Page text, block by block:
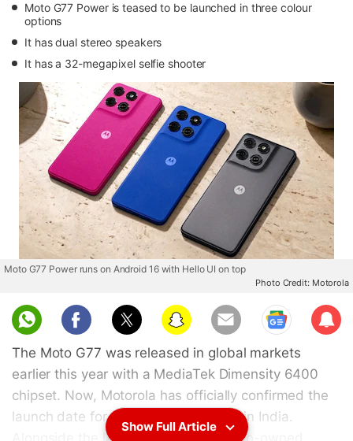
Moto G77 Power is teased to be launched in three colour
options
It has dual stereo speakers
It has a 32-megapixel selfie shooter
Moto G77 Power runs on Android 16 with Hello UI on top
Photo Credit: Motorola
Sub
scri
The Moto G77 was released in global markets
earlier this year with a MediaTek Dimensity 6400
chipset. Now, Motorola has officially confirmed the
launch date for the Moto G77 Power in India.
Alongside the launch date, the Lenovo-owned
Show Full Article